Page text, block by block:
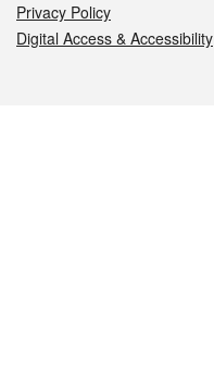
Privacy Policy
Digital Access & Accessibility